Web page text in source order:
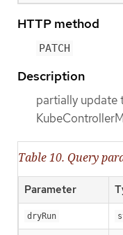
HTTP method
PATCH
Description
partially update
Table 10. Query
Parameter
dryRun